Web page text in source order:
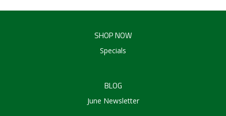
SHOP NOW
Specials
BLOG
June Newsletter